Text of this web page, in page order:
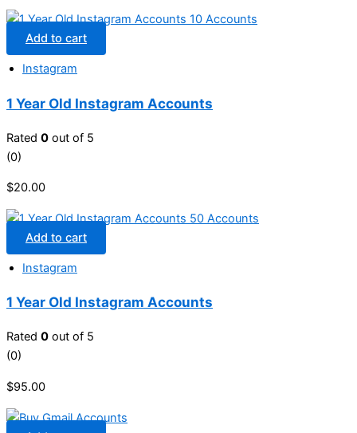
Add to cart
Instagram
1 Year Old Instagram Accounts
Rated 0 out of 5
(0)
$20.00
Add to cart
Instagram
1 Year Old Instagram Accounts
Rated 0 out of 5
(0)
$95.00